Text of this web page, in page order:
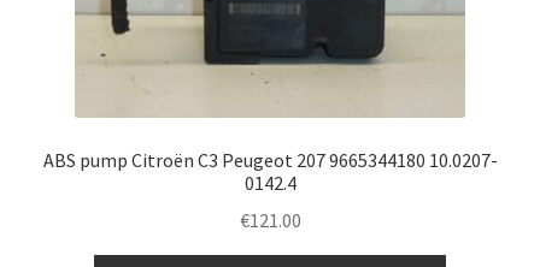
ABS pump Citroën C3 Peugeot 207 9665344180 10.0207-
0142.4
€121.00